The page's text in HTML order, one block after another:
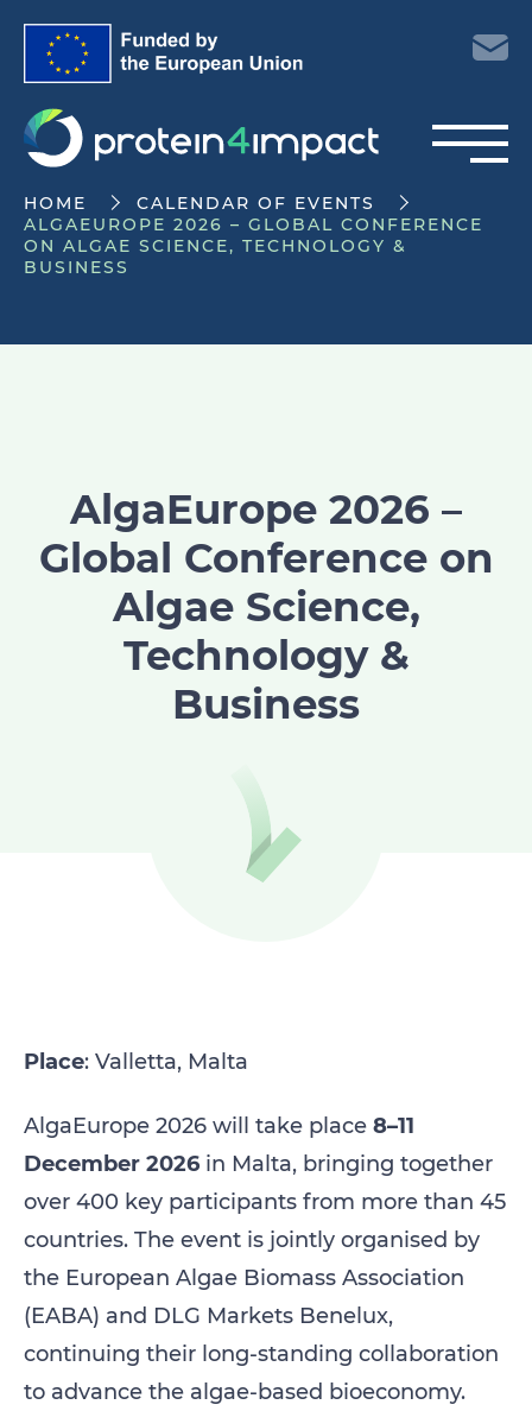
HOME
CALENDAR OF EVENTS
ALGAEUROPE 2026 – GLOBAL CONFERENCE
ON ALGAE SCIENCE, TECHNOLOGY &
BUSINESS
AlgaEurope 2026 –
Global Conference on
Algae Science,
Technology &
Business
Place: Valletta, Malta
AlgaEurope 2026 will take place 8–11
December 2026 in Malta, bringing together
over 400 key participants from more than 45
countries. The event is jointly organised by
the European Algae Biomass Association
(EABA) and DLG Markets Benelux,
continuing their long‑standing collaboration
to advance the algae‑based bioeconomy.